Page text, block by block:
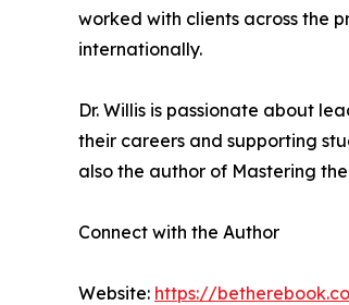
worked with clients across the
internationally.
Dr. Willis is passionate about
their careers and supporting
also the author of Mastering
Connect with the Author
Website: https://